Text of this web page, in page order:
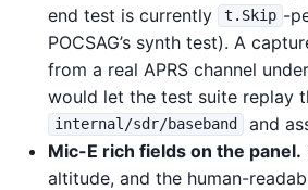
end test is currently
t.Skip -
POCSAG’s synth test). A
from a real APRS channel under
would let the test suite replay
internal/sdr/baseband
and
Mic-E rich fields on the panel.
altitude, and the human-